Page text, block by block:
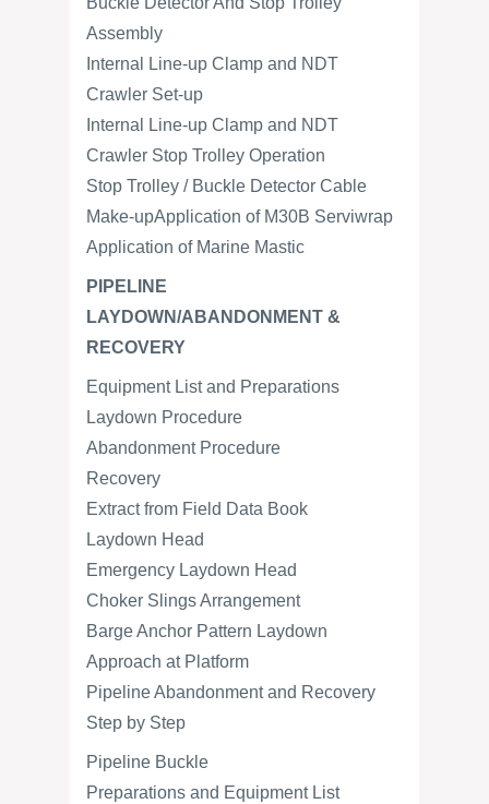
Assembly
Internal Line-up Clamp and NDT
Crawler Set-up
Internal Line-up Clamp and NDT
Crawler Stop Trolley Operation
Stop Trolley / Buckle Detector Cable
Make-upApplication of M30B Serviwrap
Application of Marine Mastic
PIPELINE
LAYDOWN/ABANDONMENT &
RECOVERY
Equipment List and Preparations
Laydown Procedure
Abandonment Procedure
Recovery
Extract from Field Data Book
Laydown Head
Emergency Laydown Head
Choker Slings Arrangement
Barge Anchor Pattern Laydown
Approach at Platform
Pipeline Abandonment and Recovery
Step by Step
Pipeline Buckle
Preparations and Equipment List